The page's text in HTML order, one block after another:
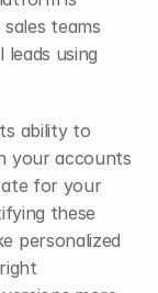
teams
using
ability to
your accounts
for your
these
personalized